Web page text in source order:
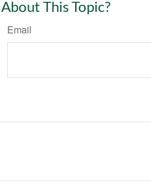
This Topic?
Email